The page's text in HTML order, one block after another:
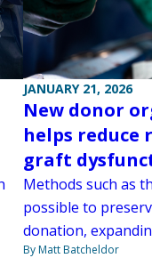
JANUARY 21, 2026
New donor
helps reduce
graft
Methods such as
possible to
donation,
By Matt Batcheldor